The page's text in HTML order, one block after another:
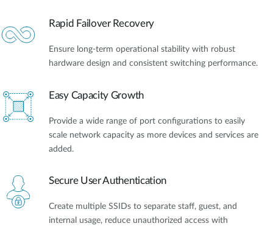
Rapid Failover Recovery
Ensure long-term operational stability with robust
hardware design and consistent switching performance.
Easy Capacity Growth
Provide a wide range of port configurations to easily
scale network capacity as more devices and services are
added.
Secure User Authentication
Create multiple SSIDs to separate staff, guest, and
internal usage, reduce unauthorized access with